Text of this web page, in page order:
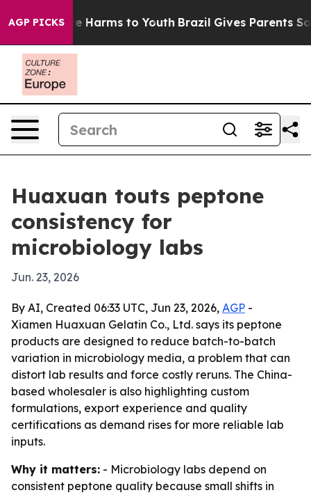
AGP PICKS
to Abate Harms to Youth Brazil Gives Parents
Huaxuan touts peptone
consistency for
microbiology labs
Jun. 23, 2026
By AI, Created 06:33 UTC, Jun 23, 2026, AGP -
Xiamen Huaxuan Gelatin Co., Ltd. says its peptone
products are designed to reduce batch-to-batch
variation in microbiology media, a problem that can
distort lab results and force costly reruns. The China-
based wholesaler is also highlighting custom
formulations, export experience and quality
certifications as demand rises for more reliable lab
inputs.
Why it matters: - Microbiology labs depend on
consistent peptone quality because small shifts in